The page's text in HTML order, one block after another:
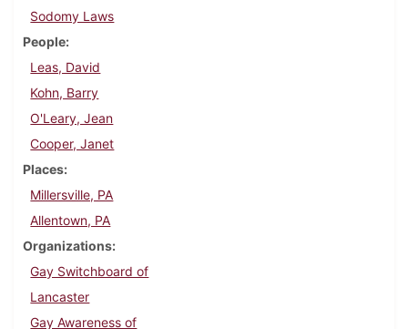
Sodomy Laws
People
Leas, David
Kohn, Barry
O'Leary, Jean
Cooper, Janet
Places
Millersville, PA
Allentown, PA
Organizations
Gay Switchboard of
Lancaster
Gay Awareness of